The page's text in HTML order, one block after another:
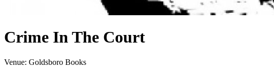
Crime In The Court
Venue: Goldsboro Books